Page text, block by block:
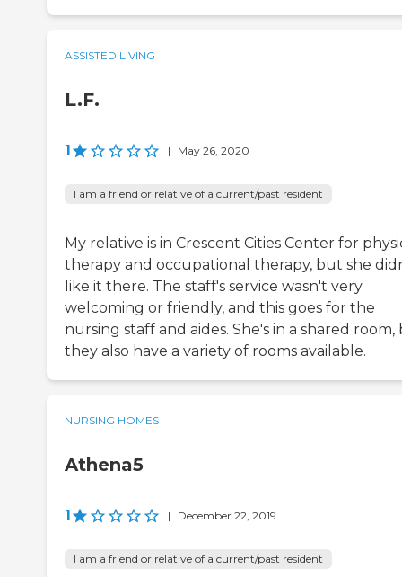
ASSISTED LIVING
L.F.
1 | May 26, 2020
I am a friend or relative of a current/past resident
My relative is in Crescent Cities Center for
therapy and occupational therapy, but she
like it there. The staff's service wasn't very
welcoming or friendly, and this goes for the
nursing staff and aides. She's in a shared
they also have a variety of rooms available.
NURSING HOMES
Athena5
1 | December 22, 2019
I am a friend or relative of a current/past resident